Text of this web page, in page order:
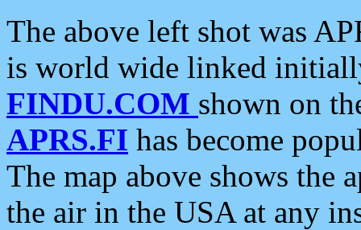
The above left shot was
is world wide linked
FINDU.COM shown on
APRS.FI has become
The map above shows the
the air in the USA at any